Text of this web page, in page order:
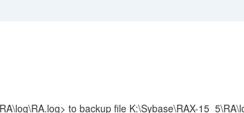
to backup file K:\Sybase\RAX-